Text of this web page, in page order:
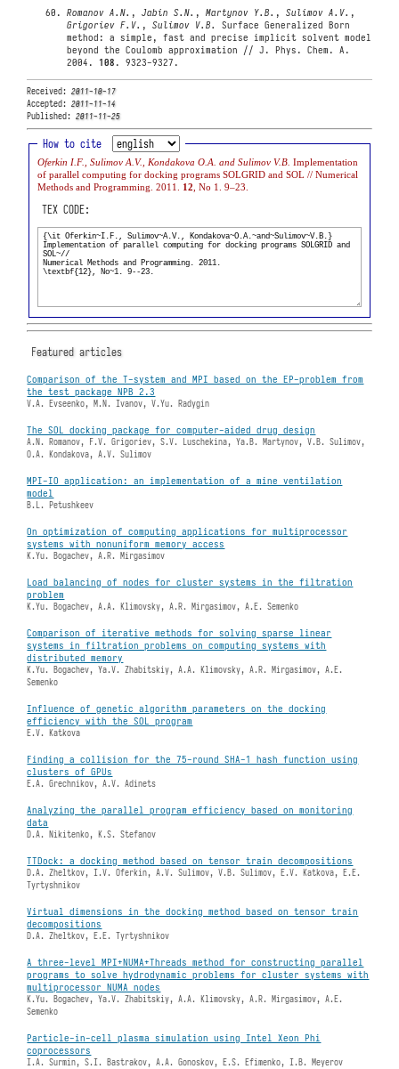
Romanov A.N. ,Jabin S.N. ,Martynov Y.B. ,Sulimov A.V. ,
Grigoriev F.V. ,Sulimov V.B.
Surface Generalized Born
method: a simple, fast and precise implicit solvent model
beyond the Coulomb approximation // J. Phys. Chem. A.
2004.108 . 9323-9327.
Received:2011-10-17
Accepted:2011-11-14
Published:2011-11-25
How to cite
Oferkin I.F., Sulimov A.V., Kondakova O.A. and Sulimov V.B.Implementation
of parallel computing for docking programs SOLGRID and SOL // Numerical
Methods and Programming. 2011. 12, No 1. 9–23.
TEX CODE:
Featured articles
Comparison of the T-system and MPI based on the EP-problem from
the test package NPB 2.3
V.A. Evseenko, M.N. Ivanov, V.Yu. Radygin
The SOL docking package for computer-aided drug design
A.N. Romanov, F.V. Grigoriev, S.V. Luschekina, Ya.B. Martynov, V.B. Sulimov,
O.A. Kondakova, A.V. Sulimov
MPI-IO application: an implementation of a mine ventilation
model
B.L. Petushkeev
On optimization of computing applications for multiprocessor
systems with nonuniform memory access
K.Yu. Bogachev, A.R. Mirgasimov
Load balancing of nodes for cluster systems in the filtration
problem
K.Yu. Bogachev, A.A. Klimovsky, A.R. Mirgasimov, A.E. Semenko
Comparison of iterative methods for solving sparse linear
systems in filtration problems on computing systems with
distributed memory
K.Yu. Bogachev, Ya.V. Zhabitskiy, A.A. Klimovsky, A.R. Mirgasimov, A.E.
Semenko
Influence of genetic algorithm parameters on the docking
efficiency with the SOL program
E.V. Katkova
Finding a collision for the 75-round SHA-1 hash function using
clusters of GPUs
E.A. Grechnikov, A.V. Adinets
Analyzing the parallel program efficiency based on monitoring
data
D.A. Nikitenko, K.S. Stefanov
TTDock: a docking method based on tensor train decompositions
D.A. Zheltkov, I.V. Oferkin, A.V. Sulimov, V.B. Sulimov, E.V. Katkova, E.E.
Tyrtyshnikov
Virtual dimensions in the docking method based on tensor train
decompositions
D.A. Zheltkov, E.E. Tyrtyshnikov
A three-level MPI+NUMA+Threads method for constructing parallel
programs to solve hydrodynamic problems for cluster systems with
multiprocessor NUMA nodes
K.Yu. Bogachev, Ya.V. Zhabitskiy, A.A. Klimovsky, A.R. Mirgasimov, A.E.
Semenko
Particle-in-cell plasma simulation using Intel Xeon Phi
coprocessors
I.A. Surmin, S.I. Bastrakov, A.A. Gonoskov, E.S. Efimenko, I.B. Meyerov